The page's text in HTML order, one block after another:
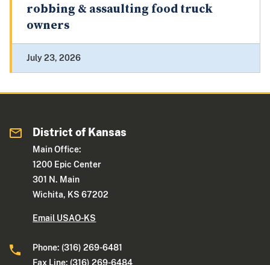
robbing & assaulting food truck
owners
July 23, 2026
District of Kansas
Main Office:
1200 Epic Center
301 N. Main
Wichita, KS 67202
Email USAO-KS
Phone: (316) 269-6481
Fax Line: (316) 269-6484